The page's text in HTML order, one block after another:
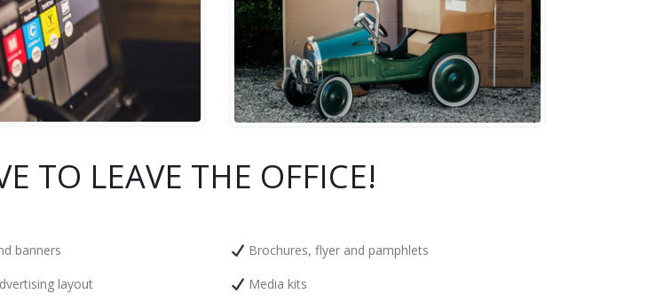
TO LEAVE THE OFFICE!
banners
layout
Brochures, flyer and pamphlets
Media kits